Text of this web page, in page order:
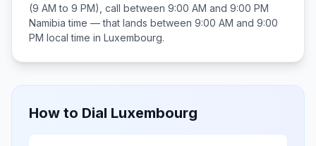
(9 AM to 9 PM), call between 9:00 AM and 9:00 PM
Namibia time — that lands between 9:00 AM and 9:00
PM local time in Luxembourg.
How to Dial Luxembourg